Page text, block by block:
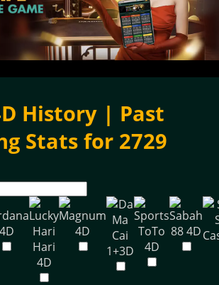
History | Past
Stats for 2729